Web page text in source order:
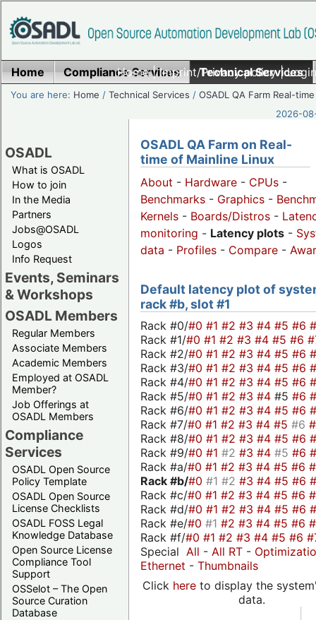
Home|Imprint/Privacy policy|
Home Compliance Services Technical Services
You are here: Home /Technical Services /OSADL QA Farm Real-time
2026-
OSADL
What is OSADL
How to join
In the Media
Partners
Jobs@OSADL
Logos
Info Request
Events, Seminars
& Workshops
OSADL Members
Regular Members
Associate Members
Academic Members
Employed at OSADL
Member?
Job Offerings at
OSADL Members
Compliance
Services
OSADL Open Source
Policy Template
OSADL Open Source
License Checklists
OSADL FOSS Legal
Knowledge Database
Open Source License
Compliance Tool
Support
OSSelot – The Open
Source Curation
Database
OSADL QA Farm on Real-
time of Mainline Linux
About - Hardware - CPUs -
Benchmarks - Graphics -
Kernels - Boards/Distros -
monitoring - Latency plots -
data - Profiles - Compare -
Default latency plot of
rack #b, slot #1
Rack #0/#0 #1 #2 #3 #4 #5 #6
Rack #1/#0 #1 #2 #3 #4 #5 #6
Rack #2/#0 #1 #2 #3 #4 #5 #6
Rack #3/#0 #1 #2 #3 #4 #5 #6
Rack #4/#0 #1 #2 #3 #4 #5 #6
Rack #5/#0 #1 #2 #3 #4 #5 #6
Rack #6/#0 #1 #2 #3 #4 #5 #6
Rack #7/#0 #1 #2 #3 #4 #5 #6
Rack #8/#0 #1 #2 #3 #4 #5 #6
Rack #9/#0 #1 #2 #3 #4 #5 #6
Rack #a/#0 #1 #2 #3 #4 #5 #6
Rack #b/#0 #1 #2 #3 #4 #5 #6
Rack #c/#0 #1 #2 #3 #4 #5 #6
Rack #d/#0 #1 #2 #3 #4 #5 #6
Rack #e/#0 #1 #2 #3 #4 #5 #6
Rack #f/#0 #1 #2 #3 #4 #5 #6
Special All - All RT -
Ethernet - Thumbnails
Click hereto display the
data.